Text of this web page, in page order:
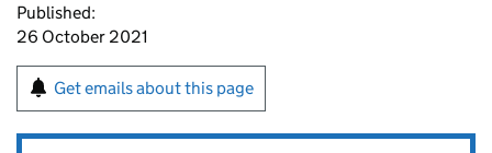
Published:
26 October 2021
Get emails about this page